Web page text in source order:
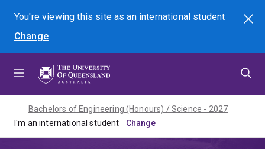
menu
content
footer
You're viewing this site asan international student
Change
Search
Bachelors of Engineering (Honours) / Science - 2027
I'm an international student